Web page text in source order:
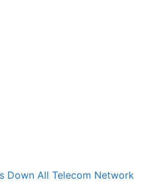
Down All Telecom Network